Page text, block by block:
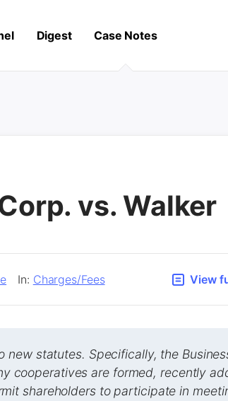
Digest Case Notes
vs. Walker
In: Charges/Fees View
new statutes. Specifically, the
cooperatives are formed, recently
shareholders to participate in